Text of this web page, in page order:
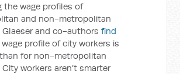
the wage profiles of
and non-metropolitan
Glaeser and co-authorsfind
profile of city workers is
for non-metropolitan
City workers aren’t smarter